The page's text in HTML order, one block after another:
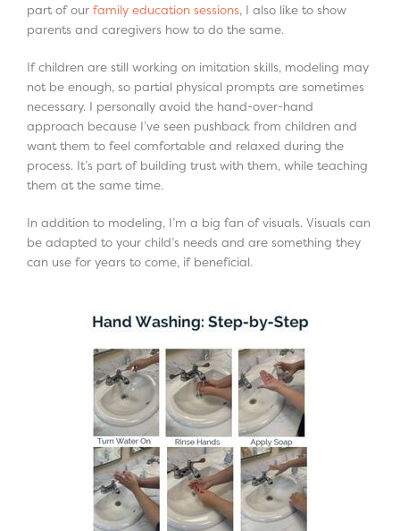
part of our family education sessions, I also like to show
parents and caregivers how to do the same.
If children are still working on imitation skills, modeling may
not be enough, so partial physical prompts are sometimes
necessary. I personally avoid the hand-over-hand
approach because I’ve seen pushback from children and
want them to feel comfortable and relaxed during the
process. It’s part of building trust with them, while teaching
them at the same time.
In addition to modeling, I’m a big fan of visuals. Visuals can
be adapted to your child’s needs and are something they
can use for years to come, if beneficial.